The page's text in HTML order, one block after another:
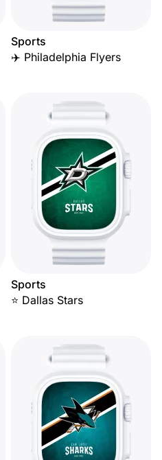
Sports
✈️ Philadelphia Flyers
Sports
⭐ Dallas Stars